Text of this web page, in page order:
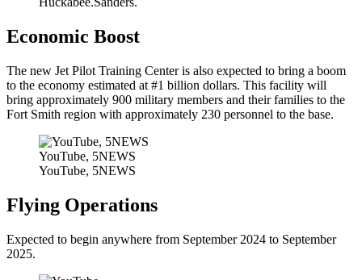
Economic Boost
The new Jet Pilot Training Center is also expected to bring a boom
to the economy estimated at #1 billion dollars. This facility will
bring approximately 900 military members and their families to the
Fort Smith region with approximately 230 personnel to the base.
YouTube, 5NEWS
YouTube, 5NEWS
Flying Operations
Expected to begin anywhere from September 2024 to September
2025.